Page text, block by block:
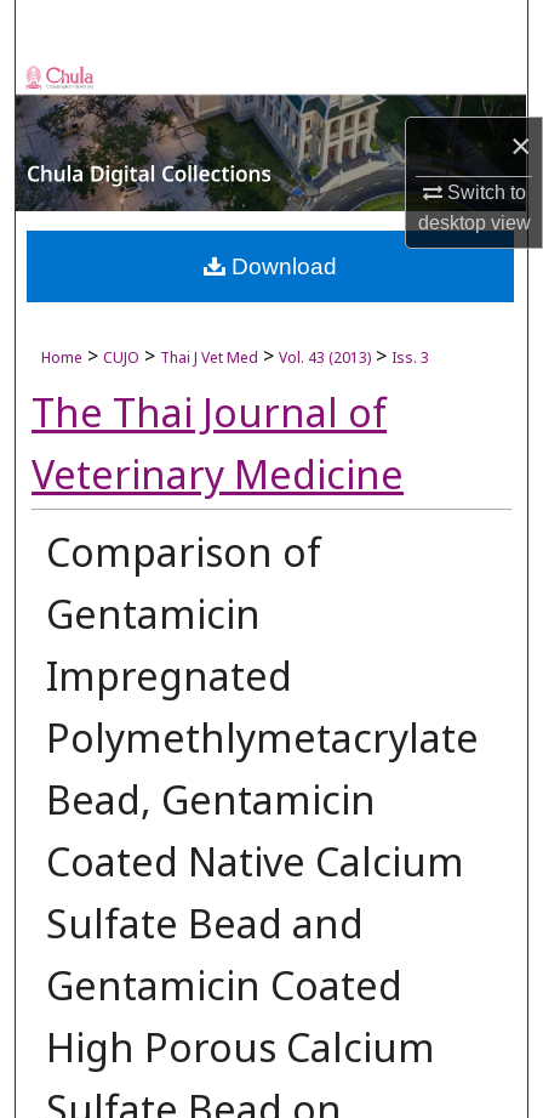
×
Switch to
desktopview
Browse Collections
My Account
About
Digital Commons Network™
Home > CUJO > Thai J Vet Med > Vol. 43 (2013) > Iss. 3
The Thai Journal of
Veterinary Medicine
Comparison of
Gentamicin
Impregnated
Polymethlymetacrylate
Bead, Gentamicin
Coated Native Calcium
Sulfate Bead and
Gentamicin Coated
High Porous Calcium
Download